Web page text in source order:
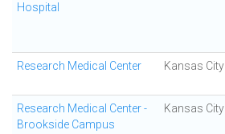
Hospital
Research Medical Center Kansas City
Research Medical Center -
Brookside Campus
Kansas City